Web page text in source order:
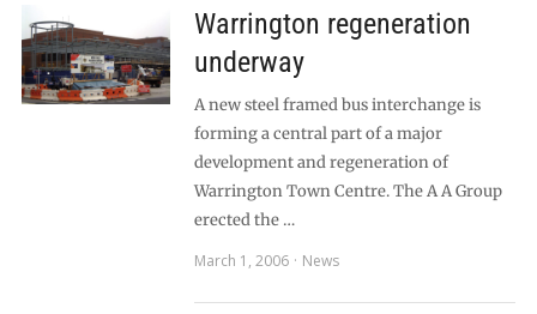
Warrington regeneration
underway
A new steel framed bus interchange is
forming a central part of a major
development and regeneration of
Warrington Town Centre. The A A Group
erected the …
March 1, 2006
News